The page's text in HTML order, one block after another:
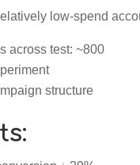
low-spend
across test: ~800
structure